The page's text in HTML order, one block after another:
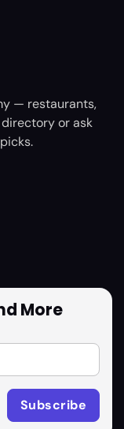
— restaurants,
directory or ask
More